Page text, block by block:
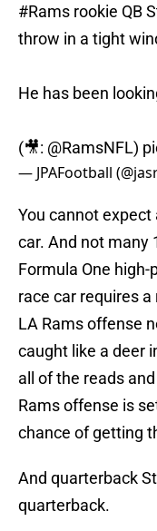
#Rams rookie QB
throw in a tight
He has been
(🎥: @RamsNFL)
— JPAFootball
You cannot expect
car. And not many
Formula One
race car requires
LA Rams offense
caught like a deer
all of the reads
Rams offense is
chance of getting
And quarterback
quarterback.